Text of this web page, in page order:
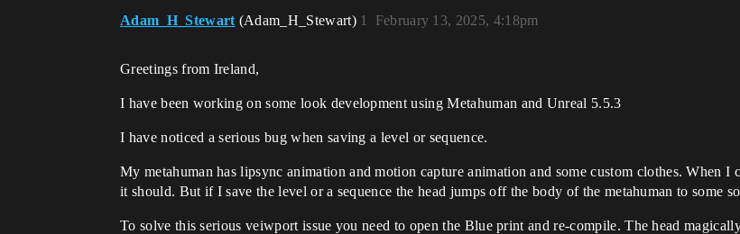
Adam_H_Stewart (Adam_H_Stewart) February 13, 2025, 4:18pm
1
Greetings from Ireland,
I have been working on some look development using Metahuman and Unreal 5.5.3
I have noticed a serious bug when saving a level or sequence.
My metahuman has lipsync animation and motion capture animation and some custom clothes. When
it should. But if I save the level or a sequence the head jumps off the body of the metahuman to some
To solve this serious veiwport issue you need to open the Blue print and re-compile. The head